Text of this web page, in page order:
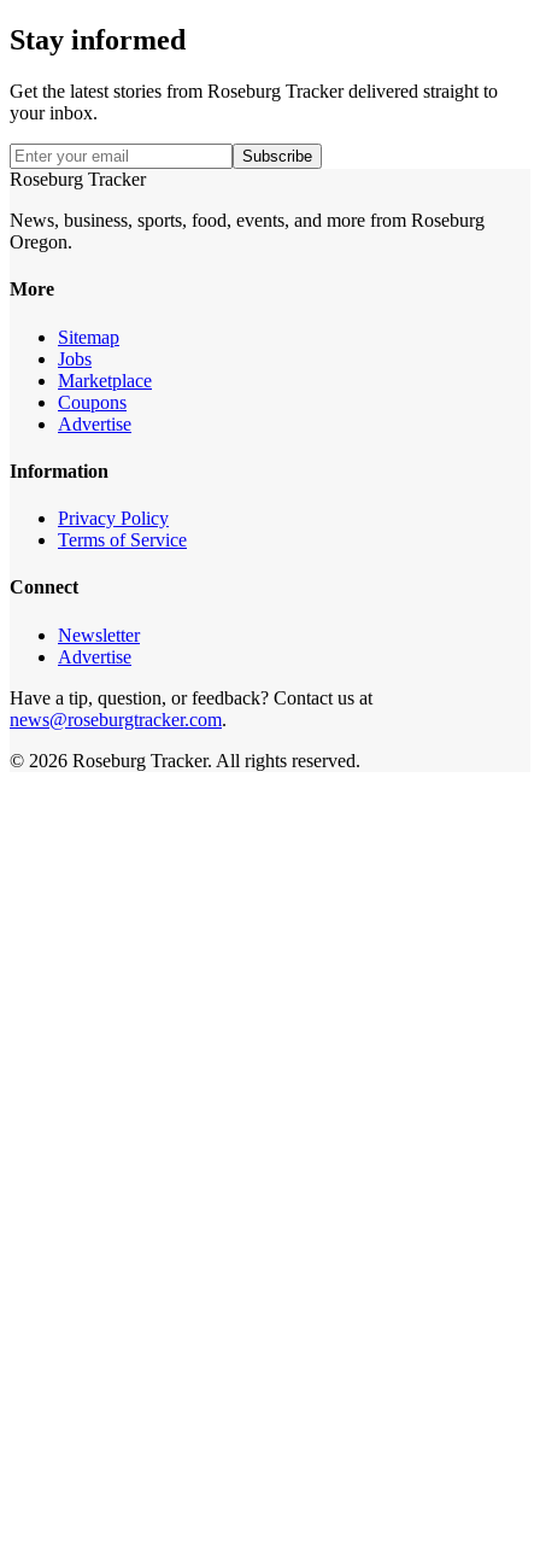
Stay informed
Get the latest stories from Roseburg Trackerdelivered straight to
your inbox.
Subscribe
Roseburg Tracker
News, business, sports, food, events, and more from Roseburg
Oregon.
More
Sitemap
Jobs
Marketplace
Coupons
Advertise
Information
Privacy Policy
Terms of Service
Connect
Newsletter
Advertise
Have a tip, question, or feedback? Contact us at
news@roseburgtracker.com.
© 2026 Roseburg Tracker. All rights reserved.